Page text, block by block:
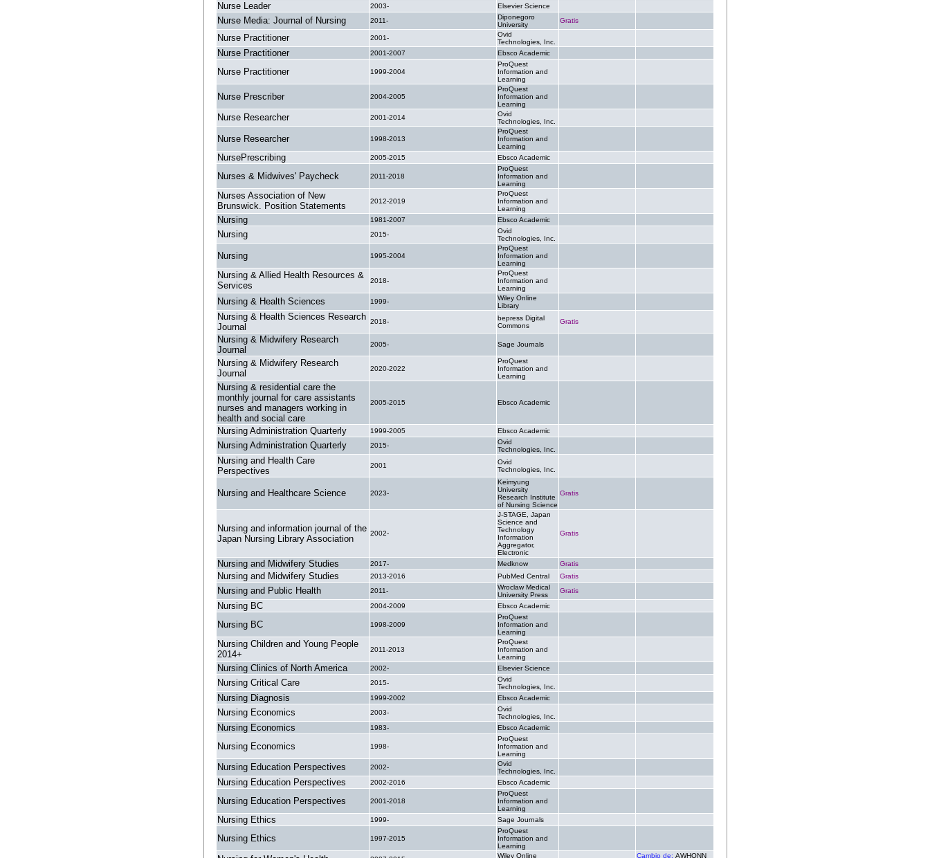
Nurse Leader 2003- Elsevier Science
Nurse Media: Journal of Nursing 2011-
Diponegoro
University
Gratis
Nurse Practitioner 2001-
Ovid
Technologies, Inc.
Nurse Practitioner 2001-2007 Ebsco Academic
Nurse Practitioner 1999-2004
ProQuest
Information and
Learning
Nurse Prescriber 2004-2005
ProQuest
Information and
Learning
Nurse Researcher 2001-2014
Ovid
Technologies, Inc.
Nurse Researcher 1998-2013
ProQuest
Information and
Learning
NursePrescribing 2005-2015 Ebsco Academic
Nurses & Midwives' Paycheck 2011-2018
ProQuest
Information and
Learning
Nurses Association of New
Brunswick. Position Statements
2012-2019
ProQuest
Information and
Learning
Nursing 1981-2007 Ebsco Academic
Nursing 2015-
Ovid
Technologies, Inc.
Nursing 1995-2004
ProQuest
Information and
Learning
Nursing & Allied Health Resources &
Services
2018-
ProQuest
Information and
Learning
Nursing & Health Sciences 1999-
Wiley Online
Library
Nursing & Health Sciences Research
Journal
2018-
bepress Digital
Commons
Gratis
Nursing & Midwifery Research
Journal
2005- Sage Journals
Nursing & Midwifery Research
Journal
2020-2022
ProQuest
Information and
Learning
Nursing & residential care the
monthly journal for care assistants
nurses and managers working in
health and social care
2005-2015 Ebsco Academic
Nursing Administration Quarterly 1999-2005 Ebsco Academic
Nursing Administration Quarterly 2015-
Ovid
Technologies, Inc.
Nursing and Health Care
Perspectives
2001
Ovid
Technologies, Inc.
Nursing and Healthcare Science 2023-
Keimyung
University
Research Institute
of Nursing Science
Gratis
Nursing and information journal of the
Japan Nursing Library Association
2002-
J-STAGE, Japan
Science and
Technology
Information
Aggregator,
Electronic
Gratis
Nursing and Midwifery Studies 2017- Medknow Gratis
Nursing and Midwifery Studies 2013-2016 PubMed Central Gratis
Nursing and Public Health 2011-
Wroclaw Medical
University Press
Gratis
Nursing BC 2004-2009 Ebsco Academic
Nursing BC 1998-2009
ProQuest
Information and
Learning
Nursing Children and Young People
2014+
2011-2013
ProQuest
Information and
Learning
Nursing Clinics of North America 2002- Elsevier Science
Nursing Critical Care 2015-
Ovid
Technologies, Inc.
Nursing Diagnosis 1999-2002 Ebsco Academic
Nursing Economics 2003-
Ovid
Technologies, Inc.
Nursing Economics 1983- Ebsco Academic
Nursing Economics 1998-
ProQuest
Information and
Learning
Nursing Education Perspectives 2002-
Ovid
Technologies, Inc.
Nursing Education Perspectives 2002-2016 Ebsco Academic
Nursing Education Perspectives 2001-2018
ProQuest
Information and
Learning
Nursing Ethics 1999- Sage Journals
Nursing Ethics 1997-2015
ProQuest
Information and
Learning
Wiley Online
Cambio de: AWHONN